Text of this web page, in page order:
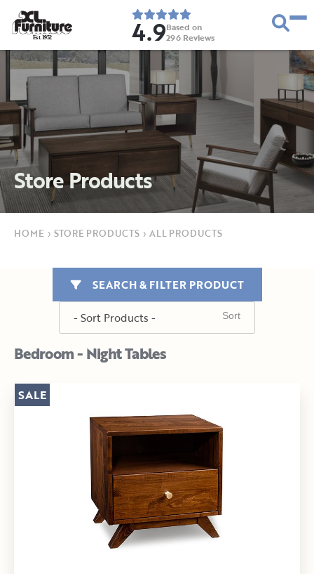
Est. 1952 4.9Based on
296 Reviews
Store Products
HOME › STORE PRODUCTS › ALL PRODUCTS
Bedroom - Night Tables
SEARCH & FILTER PRODUCT
SALE